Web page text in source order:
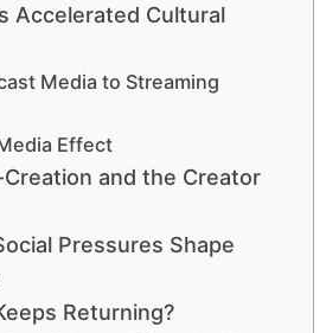
Accelerated Cultural
Media to Streaming
Effect
and the Creator
Pressures Shape
Returning?